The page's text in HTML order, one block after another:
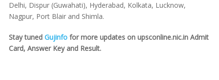
Delhi, Dispur (Guwahati), Hyderabad, Kolkata, Lucknow,
Nagpur, Port Blair and Shimla.
Stay tuned Gujinfofor more updates on upsconline.nic.in Admit
Card, Answer Key and Result.